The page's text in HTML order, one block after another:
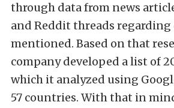
through data from news
and Reddit threads regarding
mentioned. Based on that
company developed a list of
which it analyzed using
57 countries. With that in